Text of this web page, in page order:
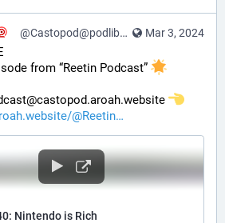
Mar 3, 2024
@Castopod@podlibre.social
from “Reetin Podcast”
@Reetin
Nintendo is Rich